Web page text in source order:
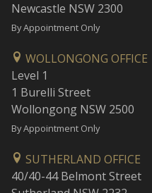
Newcastle NSW 2300
By Appointment Only
WOLLONGONG OFFICE
Level 1
1 Burelli Street
Wollongong NSW 2500
By Appointment Only
SUTHERLAND OFFICE
40/40-44 Belmont Street